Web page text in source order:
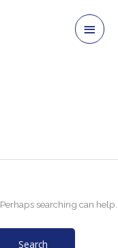
Main
searching can help.